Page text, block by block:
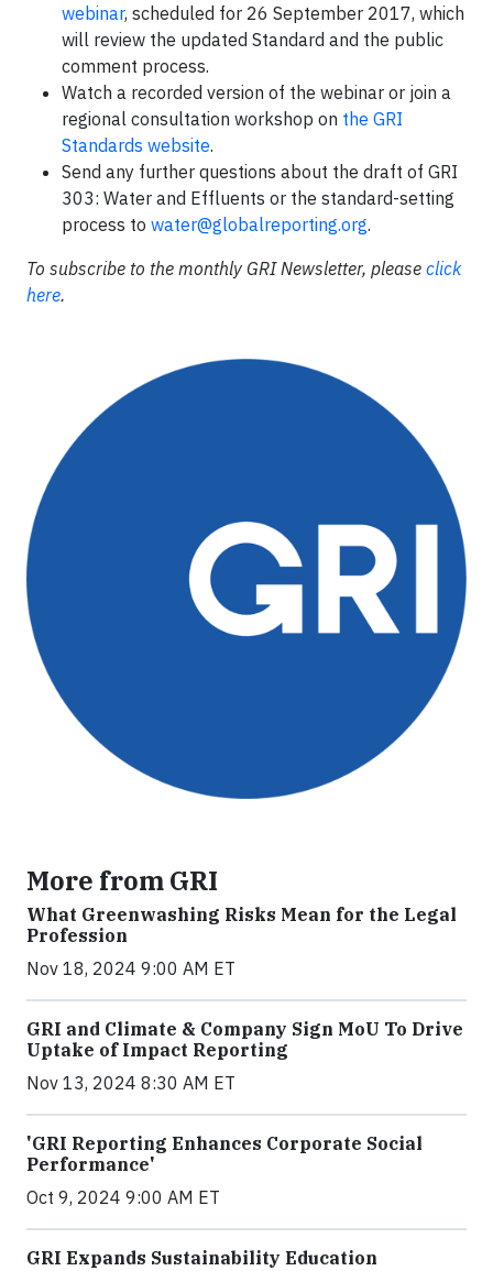
webinar, scheduled for 26 September 2017, which
will review the updated Standard and the public
comment process.
Watch a recorded version of the webinar or join a
regional consultation workshop on the GRI
Standards website.
Send any further questions about the draft of GRI
303: Water and Effluents or the standard-setting
process to water@globalreporting.org.
To subscribe to the monthly GRI Newsletter, please click
here.
More from GRI
What Greenwashing Risks Mean for the Legal
Profession
Nov 18, 2024 9:00 AM ET
GRI and Climate & Company Sign MoU To Drive
Uptake of Impact Reporting
Nov 13, 2024 8:30 AM ET
'GRI Reporting Enhances Corporate Social
Performance'
Oct 9, 2024 9:00 AM ET
GRI Expands Sustainability Education